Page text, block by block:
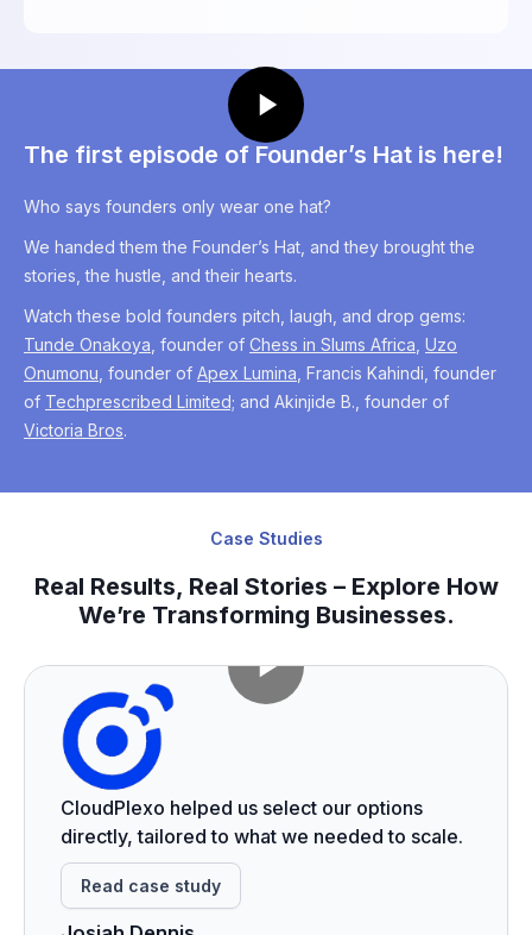
The first episode of Founder’s Hat is here!
Who says founders only wear one hat?
We handed them the Founder’s Hat, and they brought the
stories, the hustle, and their hearts.
Watch these bold founders pitch, laugh, and drop gems:
Tunde Onakoya , founder of Chess in Slums Africa Uzo
Onumonu , founder of Apex Lumina , Francis Kahindi, founder
of Techprescribed Limited; and Akinjide B., founder of
Victoria Bros.
Case Studies
Real Results, Real Stories – Explore How
We’re Transforming Businesses.
CloudPlexo helped us select our options
directly, tailored to what we needed to scale.
Read case study